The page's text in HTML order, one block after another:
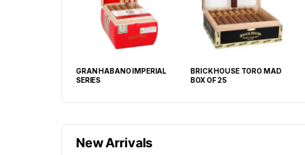
GRAN HABANO IMPERIAL
SERIES
BRICK HOUSE TORO MAD
BOX OF 25
New Arrivals